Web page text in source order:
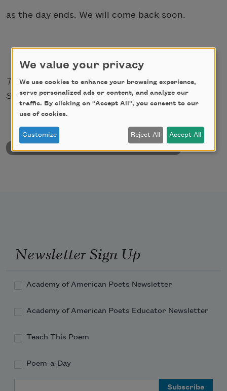
as the day ends. We will come back soon.
This poem first appeared in From the Fallout
Shelter.
Newsletter Sign Up
Academy of American Poets Newsletter
Academy of American Poets Educator Newsletter
Teach This Poem
Poem-a-Day
We value your privacy
We use cookies to enhance your browsing experience,
serve personalized ads or content, and analyze our
traffic. By clicking on "Accept All", you consent to our
use of cookies.
Customize Reject All Accept All